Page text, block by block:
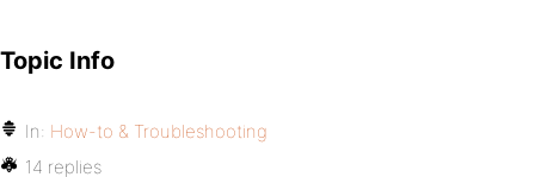
} else {
}
Topic Info
In: How-to & Troubleshooting
14 replies